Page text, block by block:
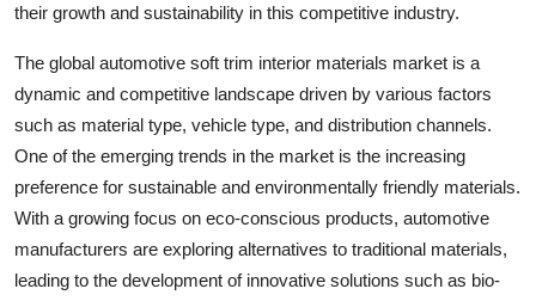
their growth and sustainability in this competitive industry.
The global automotive soft trim interior materials market is a
dynamic and competitive landscape driven by various factors
such as material type, vehicle type, and distribution channels.
One of the emerging trends in the market is the increasing
preference for sustainable and environmentally friendly materials.
With a growing focus on eco-conscious products, automotive
manufacturers are exploring alternatives to traditional materials,
leading to the development of innovative solutions such as bio-